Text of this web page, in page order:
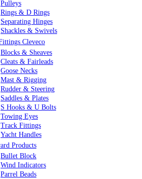
Pulleys
Rings & D Rings
Separating Hinges
Shackles & Swivels
Skin Fittings
Snap Shackles & Eye Snaps
Thimbles
Turnbuckles Rigging & Swage
U Bolts
Wire Rope Clips
Cleveco
Blocks & Sheaves
Cleats & Fairleads
Goose Necks
Mast & Rigging
Rudder & Steering
Saddles & Plates
S Hooks & U Bolts
Towing Eyes
Track Fittings
Yacht Handles
Products
Bullet Block
Wind Indicators
Parrel Beads